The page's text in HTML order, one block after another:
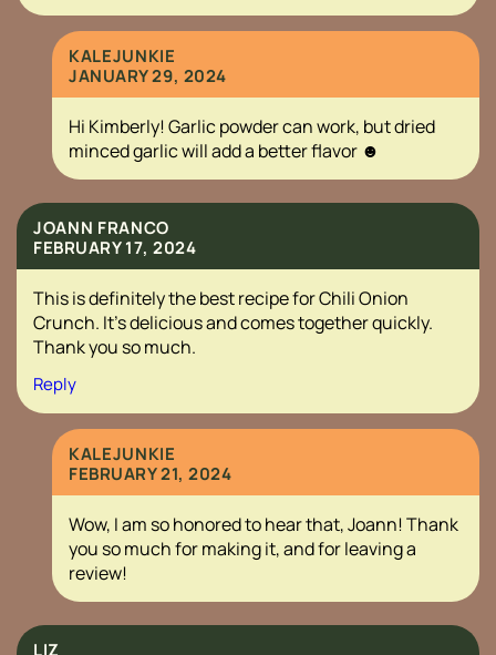
KALEJUNKIE
JANUARY 29, 2024
Hi Kimberly! Garlic powder can work, but dried
minced garlic will add a better flavor ☻
JOANN FRANCO
FEBRUARY 17, 2024
This is definitely the best recipe for Chili Onion
Crunch. It’s delicious and comes together quickly.
Thank you so much.
Reply
KALEJUNKIE
FEBRUARY 21, 2024
Wow, I am so honored to hear that, Joann! Thank
you so much for making it, and for leaving a
review!
LIZ